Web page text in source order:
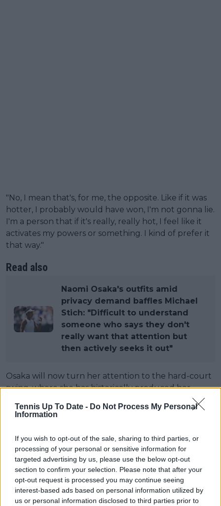
Tennis Up To Date - Do Not Process My Personal
Information
If you wish to opt-out of the sale, sharing to third parties, or
processing of your personal or sensitive information for
targeted advertising by us, please use the below opt-out
section to confirm your selection. Please note that after your
opt-out request is processed you may continue seeing
interest-based ads based on personal information utilized by
us or personal information disclosed to third parties prior to
"No, I mean that's, for me, the opposite. Like if it was
hotter, I probably would have won, I'm not gonna lie.
I'm a person that if it's really, really hot, I feel like it
activates my powers or something. I kind of prefer it
that way."
Read also
Naomi Osaka's outfits amid
privacy demand baffles Michael
Stich: "Difficult to understand
someone who says they don't
really want that attention but
then actively seeks it out"
Osaka will now turn her attention to the hard-court
swing, where she has historically produced her
significant ranking points to defend after reaching
2025, but Wimbledon has given her a new
foundation.
"I hope that going onto hard court, which is my
favourite surface, I hope that I'm able to learn a lot
and kind of apply it to become a more complete
player."